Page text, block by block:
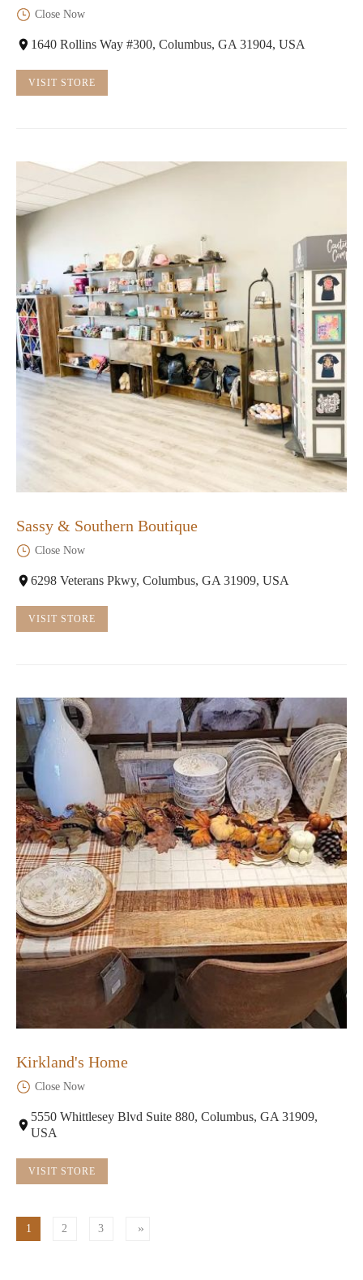
Close Now
1640 Rollins Way #300, Columbus, GA 31904, USA
VISIT STORE
Sassy & Southern Boutique
Close Now
6298 Veterans Pkwy, Columbus, GA 31909, USA
VISIT STORE
Kirkland's Home
Close Now
5550 Whittlesey Blvd Suite 880, Columbus, GA 31909,
USA
VISIT STORE
1 2 3